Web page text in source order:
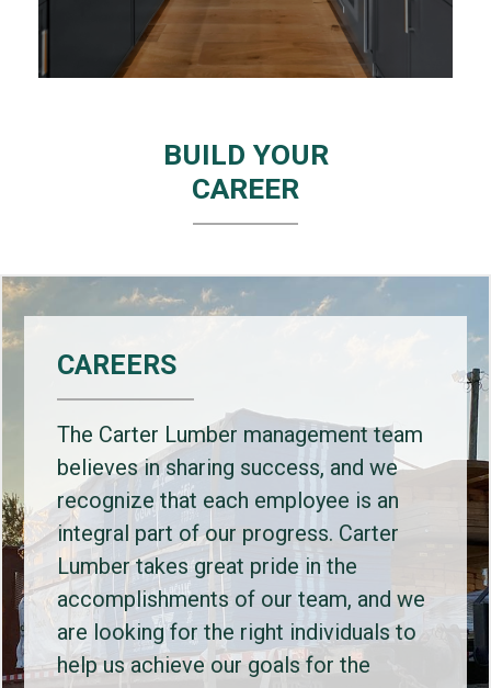
BUILD YOUR
CAREER
CAREERS
The Carter Lumber management team
believes in sharing success, and we
recognize that each employee is an
integral part of our progress. Carter
Lumber takes great pride in the
accomplishments of our team, and we
are looking for the right individuals to
help us achieve our goals for the